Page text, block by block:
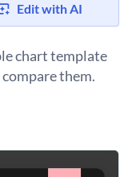
Edit with AI
chart template
them.
personalizing this
Sheet or pasting it
any photo that
your branding